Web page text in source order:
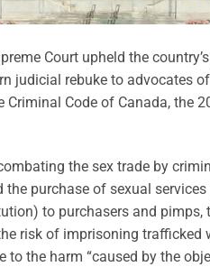
Court upheld the
judicial rebuke to advocates
Code of Canada, the
the sex trade by
the purchase of sexual
to purchasers and
risk of imprisoning trafficked
to the harm “caused by the